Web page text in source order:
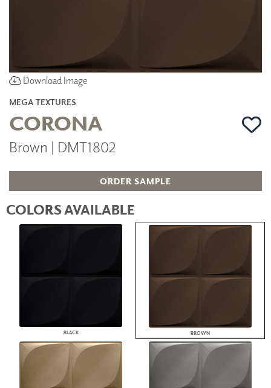
Download Image
MEGA TEXTURES
CORONA
Brown | DMT1802
ORDER SAMPLE
COLORS AVAILABLE
BLACK BROWN